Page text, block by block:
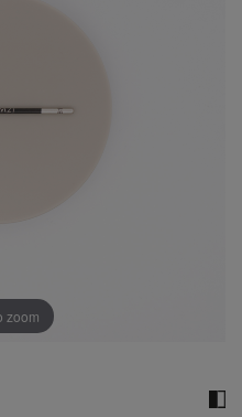
zoom